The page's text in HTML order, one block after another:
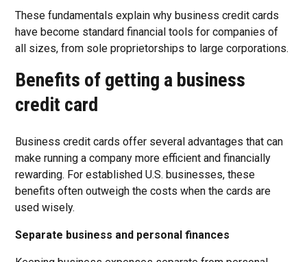
These fundamentals explain why business credit cards
have become standard financial tools for companies of
all sizes, from sole proprietorships to large corporations.
Benefits of getting a business
credit card
Business credit cards offer several advantages that can
make running a company more efficient and financially
rewarding. For established U.S. businesses, these
benefits often outweigh the costs when the cards are
used wisely.
Separate business and personal finances